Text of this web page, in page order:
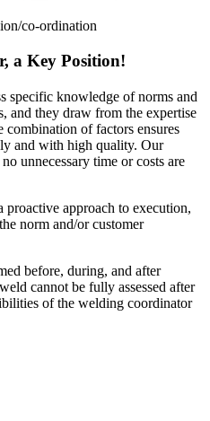
co-ordination
a Key Position!
specific knowledge of norms and
and they draw from the expertise
of factors ensures
and with high quality. Our
unnecessary time or costs are
approach to execution,
norm and/or customer
before, during, and after
cannot be fully assessed after
of the welding coordinator